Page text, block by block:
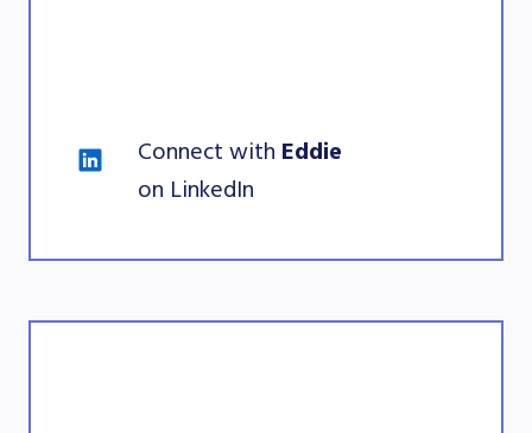
Connect with Eddie
on LinkedIn